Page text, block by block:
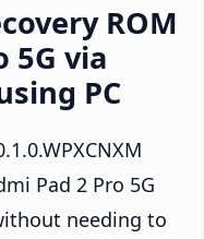
ROM
5G via
PC
Pad 2 Pro 5G
needing to